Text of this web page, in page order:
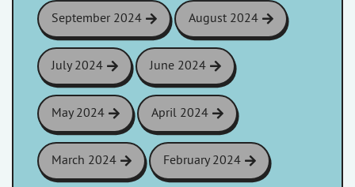
September 2024 August 2024
July 2024 June 2024
May 2024 April 2024
March 2024 February 2024